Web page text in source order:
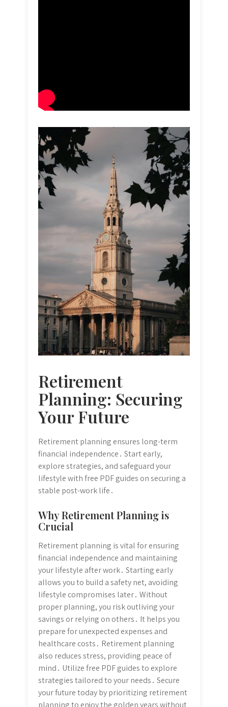
Retirement
Planning: Securing
Your Future
Retirement planning ensures long-term
financial independence․ Start early,
explore strategies, and safeguard your
lifestyle with free PDF guides on securing a
stable post-work life․
Why Retirement Planning is
Crucial
Retirement planning is vital for ensuring
financial independence and maintaining
your lifestyle after work․ Starting early
allows you to build a safety net, avoiding
lifestyle compromises later․ Without
proper planning, you risk outliving your
savings or relying on others․ It helps you
prepare for unexpected expenses and
healthcare costs․ Retirement planning
also reduces stress, providing peace of
mind․ Utilize free PDF guides to explore
strategies tailored to your needs․ Secure
your future today by prioritizing retirement
planning to enjoy the golden years without